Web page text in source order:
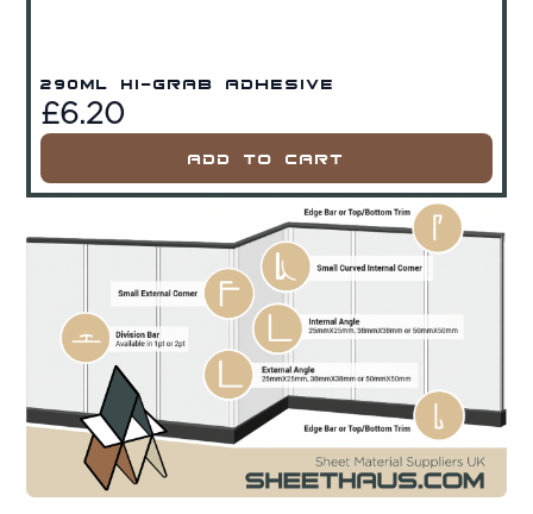
290ml Hi-Grab Adhesive
£6.20
Add To Cart